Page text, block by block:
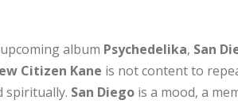
album Psychedelika, San
Citizen Kane is not content to
spiritually. San Diego is a mood, a